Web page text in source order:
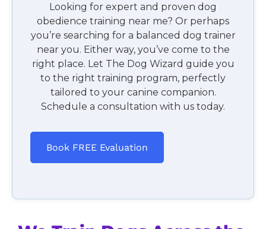
Looking for expert and proven dog
obedience training near me? Or perhaps
you’re searching for a balanced dog trainer
near you. Either way, you’ve come to the
right place. Let The Dog Wizard guide you
to the right training program, perfectly
tailored to your canine companion.
Schedule a consultation with us today.
Book FREE Evaluation